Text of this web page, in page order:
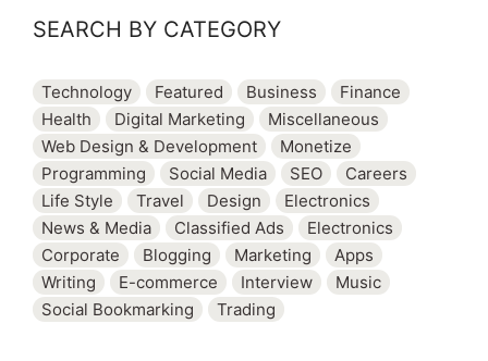
SEARCH BY CATEGORY
Technology Featured Business
Finance
Health
Digital Marketing
Miscellaneous
Web Design & Development
Monetize
Programming
Social Media SEO
Careers
Life Style
Travel Design
Electronics
News & Media
Classified Ads
Electronics
Corporate
Blogging Marketing
Apps
Writing
E-commerce Interview
Music
Social Bookmarking
Trading